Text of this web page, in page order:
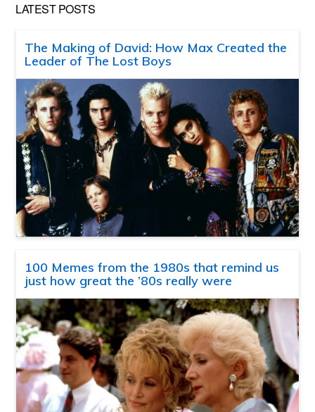
LATEST POSTS
The Making of David: How Max Created the
Leader of The Lost Boys
100 Memes from the 1980s that remind us
just how great the ’80s really were